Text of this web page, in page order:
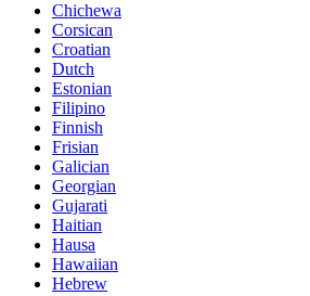
Chichewa
Corsican
Croatian
Dutch
Estonian
Filipino
Finnish
Frisian
Galician
Georgian
Gujarati
Haitian
Hausa
Hawaiian
Hebrew